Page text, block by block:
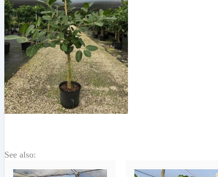
See also: